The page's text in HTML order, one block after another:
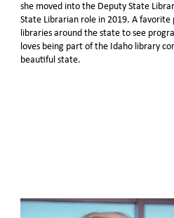
she moved into the Deputy State
State Librarian role in 2019. A
libraries around the state to see
loves being part of the Idaho library
beautiful state.